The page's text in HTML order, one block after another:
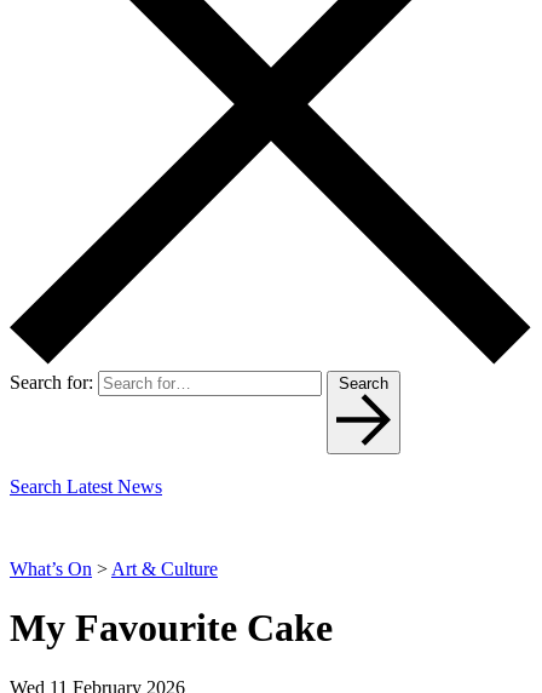
Search for: Search
Search Latest News
What’s On > Art & Culture
My Favourite Cake
Wed 11 February 2026